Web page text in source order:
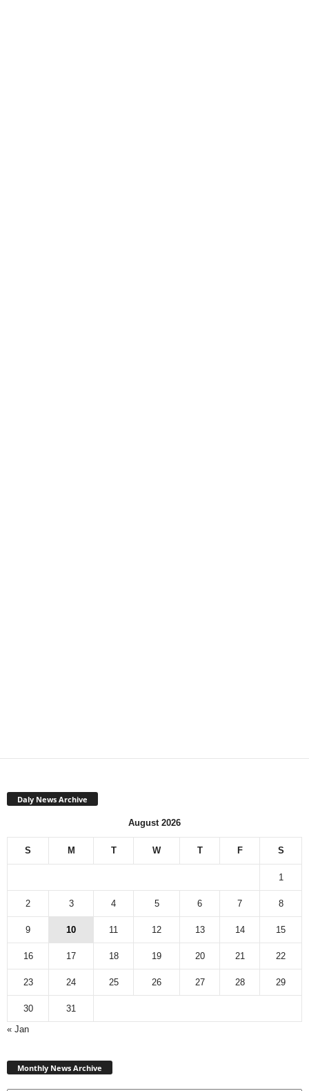
Daly News Archive
August 2026
S M T W T F S
1
2 3 4 5 6 7 8
9 10 11 12 13 14 15
16 17 18 19 20 21 22
23 24 25 26 27 28 29
30
31
« Jan
Monthly News Archive